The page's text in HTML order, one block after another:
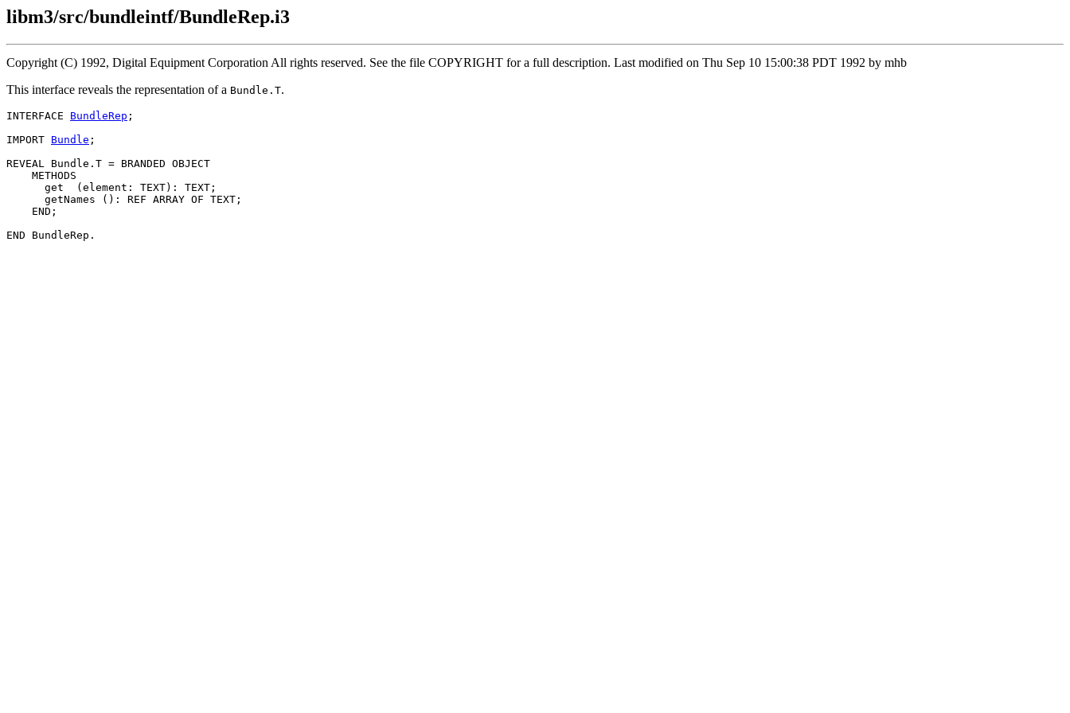
libm3/src/bundleintf/BundleRep.i3
Copyright (C) 1992, Digital Equipment Corporation All rights reserved. See the file COPYRIGHT for a full description. Last modified on Thu Sep 10 15:00:38 PDT 1992 by mhb
This interface reveals the representation of a Bundle.T.
INTERFACE BundleRep ;
IMPORT Bundle ;
REVEAL Bundle. T = BRANDED OBJECT
    METHODS
      get  (element: TEXT): TEXT;
      getNames (): REF ARRAY OF TEXT;
    END;